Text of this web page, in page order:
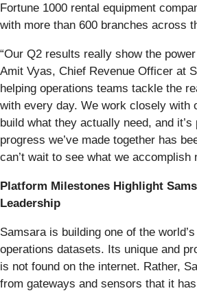
Fortune 1000 rental equipment
with more than 600 branches across
“Our Q2 results really show the
Amit Vyas, Chief Revenue Officer at
helping operations teams tackle the
with every day. We work closely with
build what they actually need, and
progress we’ve made together has
can’t wait to see what we accomplish
Platform Milestones Highlight
Leadership
Samsara is building one of the
operations datasets. Its unique and
is not found on the internet. Rather,
from gateways and sensors that it